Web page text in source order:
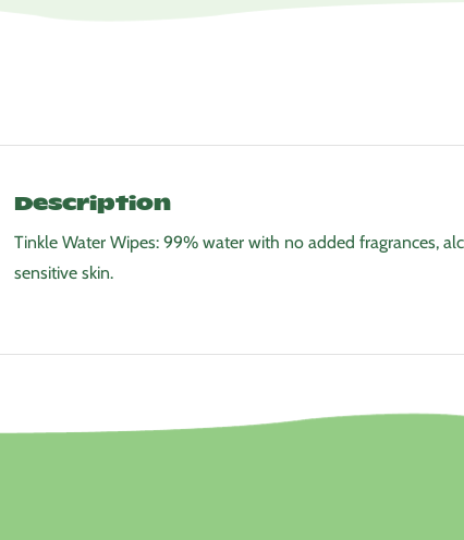
Description
Tinkle Water Wipes: 99% water with no added fragrances,
sensitive skin.